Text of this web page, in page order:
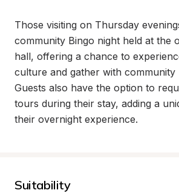
Those visiting on Thursday
community Bingo night held at the
hall, offering a chance to
culture and gather with community
Guests also have the option to
tours during their stay, adding a
their overnight experience.
Suitability